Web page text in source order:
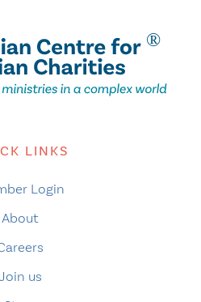
LINKS
Login
About
Join us